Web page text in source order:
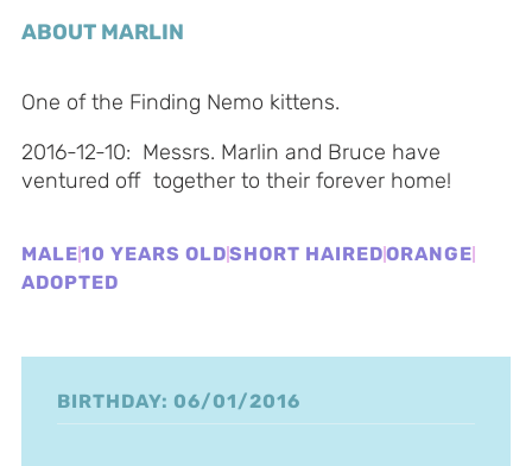
ABOUT MARLIN
One of the Finding Nemo kittens.
2016-12-10: Messrs. Marlin and Bruce have
ventured off together to their forever home!
MALE10 YEARS OLDSHORT HAIREDORANGE
ADOPTED
BIRTHDAY: 06/01/2016